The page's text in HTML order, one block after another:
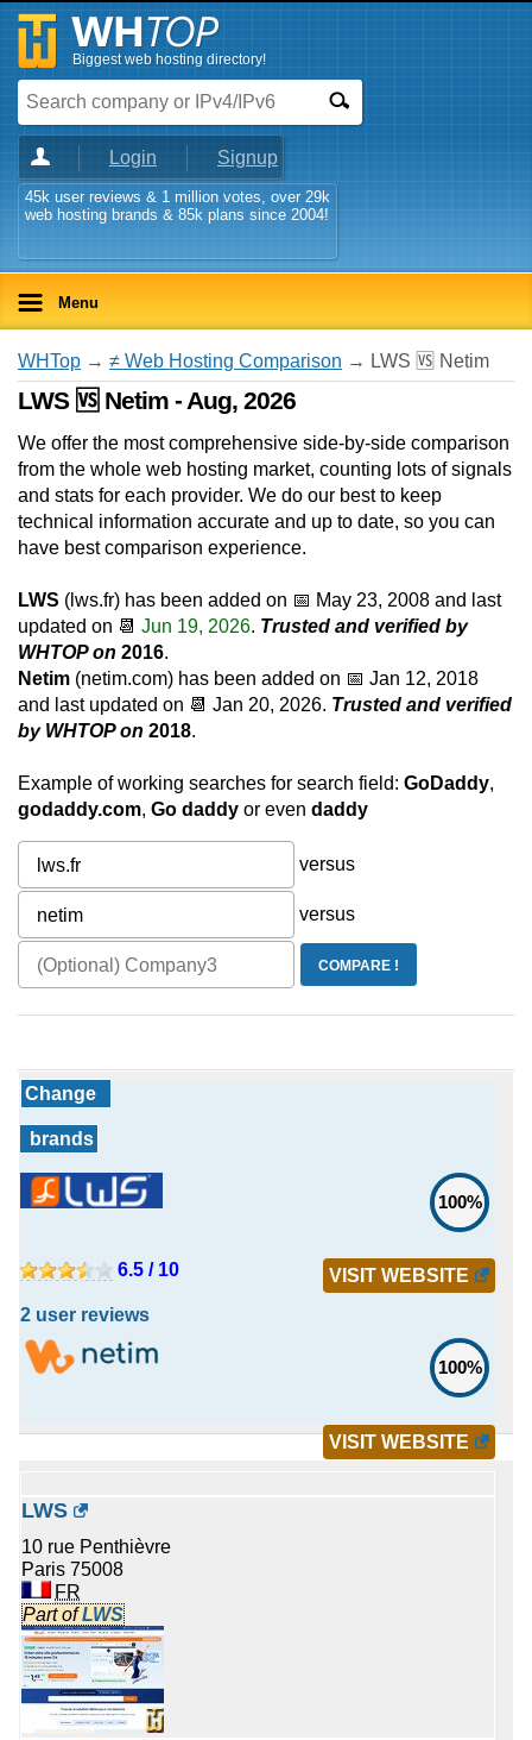
Biggest web hosting directory!
Login Signup
45k user reviews & 1 million votes, over 29k
web hosting brands & 85k plans since 2004!
Menu
WHTop → ≠ Web Hosting Comparison → LWS 🆚 Netim
LWS 🆚 Netim - Aug, 2026
We offer the most comprehensive side-by-side comparison
from the whole web hosting market, counting lots of signals
and stats for each provider. We do our best to keep
technical information accurate and up to date, so you can
have best comparison experience.
LWS (lws.fr) has been added on 📅 May 23, 2008 and last
updated on 📆 Jun 19, 2026. Trusted and verified by
WHTOP on 2016.
Netim (netim.com) has been added on 📅 Jan 12, 2018
and last updated on 📆 Jan 20, 2026. Trusted and verified
by WHTOP on 2018.
Example of working searches for search field: GoDaddy,
godaddy.com, Go daddy or even daddy
versus
versus
Change
brands
100%
6.5 / 10
VISIT WEBSITE
2 user reviews
100%
VISIT WEBSITE
LWS
10 rue Penthièvre
Paris 75008
FR
Part ofLWS